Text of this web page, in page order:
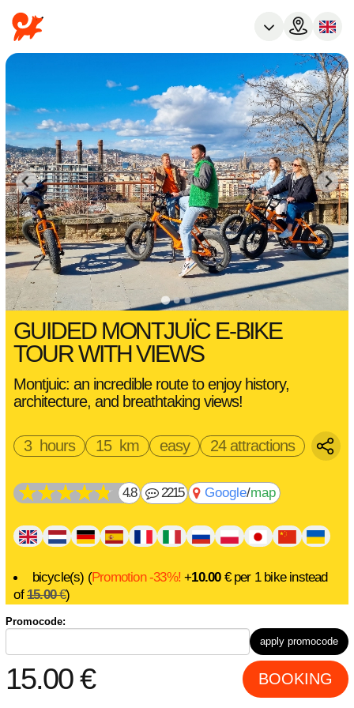
GUIDED MONTJUÏC E-BIKE
TOUR WITH VIEWS
Montjuic: an incredible route to enjoy history,
architecture, and breathtaking views!
3 hours 15 km easy 24 attractions
4.8 2215 Google/map
bicycle(s) (Promotion -33%! +10.00€per 1 bike instead
of15.00€)
instead of30.00€)
route instructions
Promocode:
apply promocode
15.00€ BOOKING